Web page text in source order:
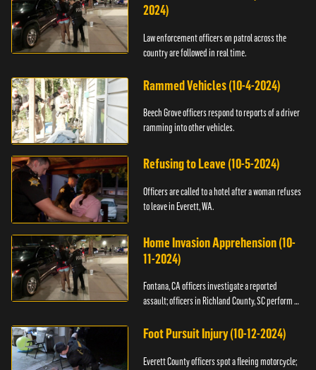
2024)
Law enforcement officers on patrol across the
country are followed in real time.
Rammed Vehicles (10-4-2024)
Beech Grove officers respond to reports of a driver
ramming into other vehicles.
Refusing to Leave (10-5-2024)
Officers are called to a hotel after a woman refuses
to leave in Everett, WA.
Home Invasion Apprehension (10-
11-2024)
Fontana, CA officers investigate a reported
assault; officers in Richland County, SC perform a
Foot Pursuit Injury (10-12-2024)
Everett County officers spot a fleeing motorcycle;